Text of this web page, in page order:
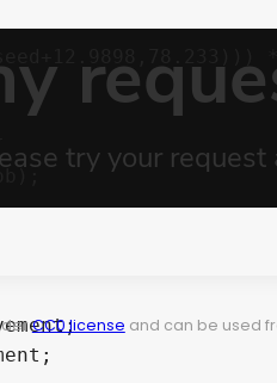
CC0 license and can be used